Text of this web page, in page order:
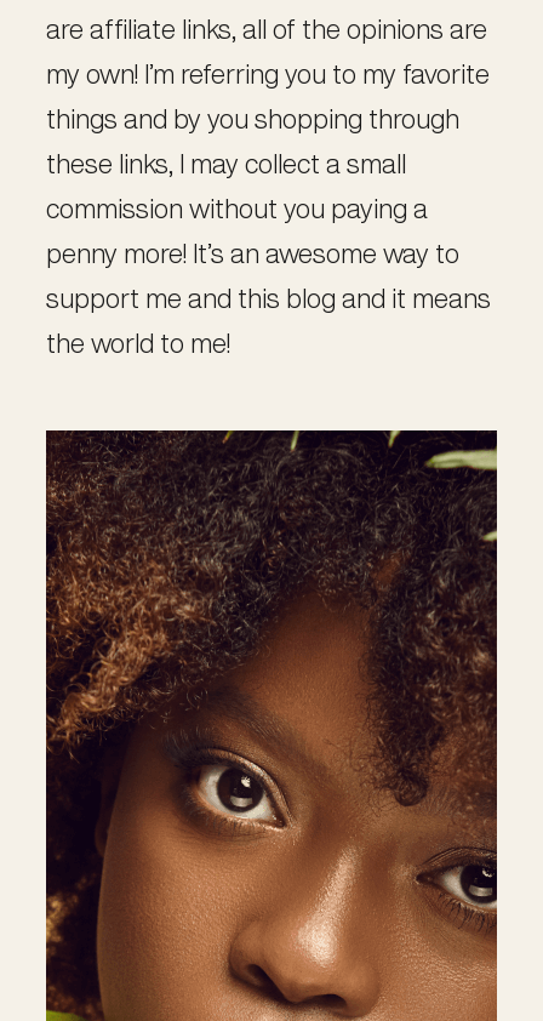
are affiliate links, all of the opinions are
my own! I’m referring you to my favorite
things and by you shopping through
these links, I may collect a small
commission without you paying a
penny more! It’s an awesome way to
support me and this blog and it means
the world to me!